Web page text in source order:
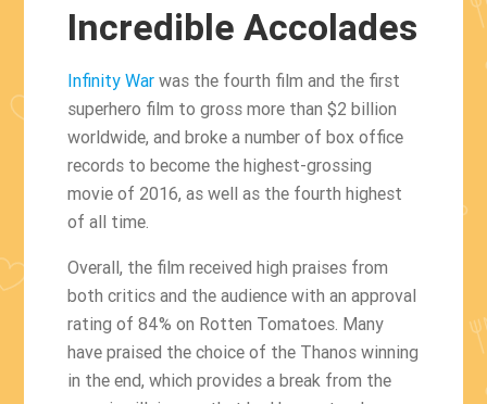
Incredible Accolades
Infinity War was the fourth film and the first
superhero film to gross more than $2 billion
worldwide, and broke a number of box office
records to become the highest-grossing
movie of 2016, as well as the fourth highest
of all time.
Overall, the film received high praises from
both critics and the audience with an approval
rating of 84% on Rotten Tomatoes. Many
have praised the choice of the Thanos winning
in the end, which provides a break from the